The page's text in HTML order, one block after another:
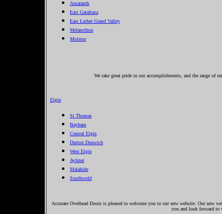
Amaranth
East Garafraxa
East Luther Grand Valley
Melancthon
Mulmur
We take great pride in our accomplishments, and the range of
Elgin
St Thomas
Bayham
Central Elgin
Dutton Dunwich
West Elgin
Aylmer
Malahide
Southwold
Accurate Overhead Doors is pleased to welcome you to our new website. Our
you and look forward to